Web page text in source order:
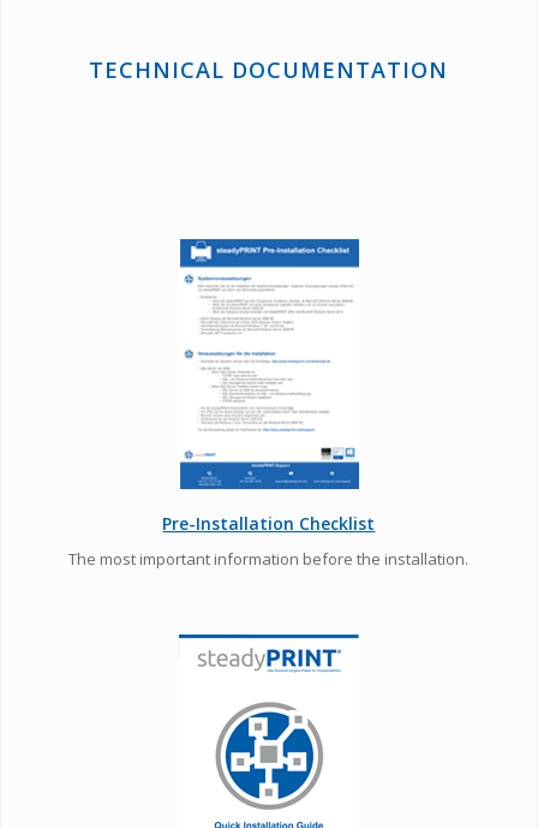
TECHNICAL DOCUMENTATION
Pre-Installation Checklist
The most important information before the installation.